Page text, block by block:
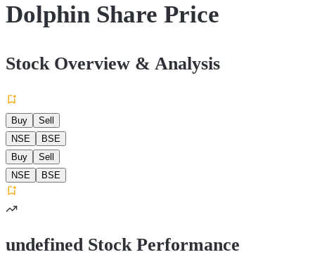
Dolphin Share Price
Stock Overview & Analysis
Buy
Sell
NSE
BSE
Buy
Sell
NSE
BSE
undefined Stock Performance